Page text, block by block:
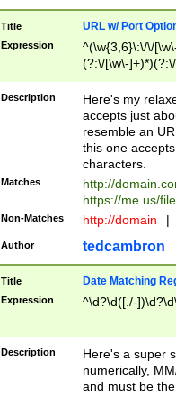
Title URL w/ Port
Expression
^(\w{3,6}\:\/\/
(?:\/[\w\-
[\w]+\=[\w\-]+)*)$
Description
Here's my
accepts just
resemble an
this one
characters.
Matches
http://
https://me.us/
Non-Matches http://domain |
Author tedcambron
Title Date Matching
Expression ^\d?\d([./-
Description
Here's a super
numerically,
and must be